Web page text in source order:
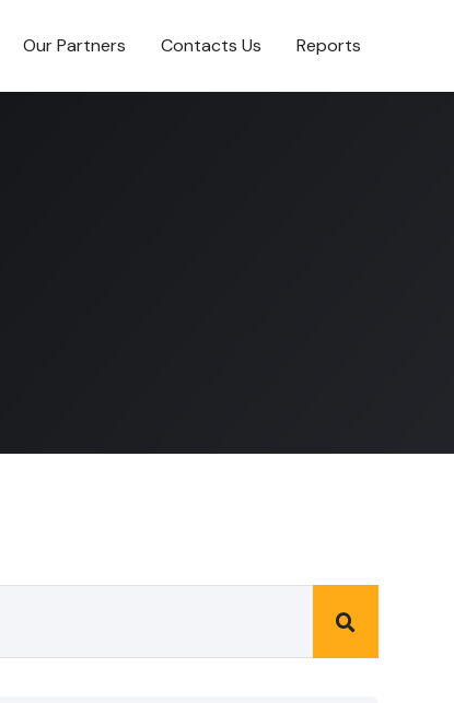
Our Partners Contacts Us Reports